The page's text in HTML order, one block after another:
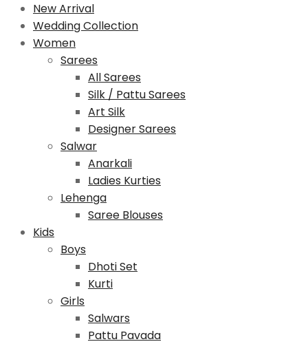
New Arrival
Wedding Collection
Women
Sarees
All Sarees
Silk / Pattu Sarees
Art Silk
Designer Sarees
Salwar
Anarkali
Ladies Kurties
Lehenga
Saree Blouses
Kids
Boys
Dhoti Set
Kurti
Girls
Salwars
Pattu Pavada